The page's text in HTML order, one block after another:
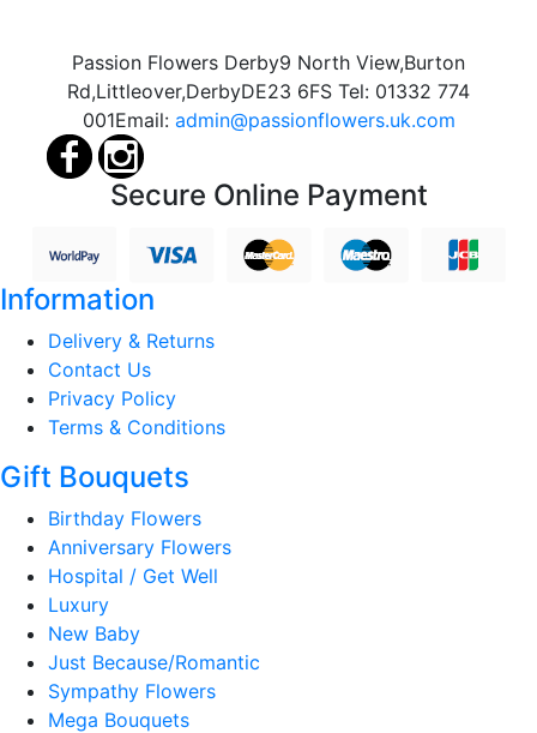
Passion Flowers Derby9 North View,Burton
Rd,Littleover,DerbyDE23 6FS Tel: 01332 774
001Email: admin@passionflowers.uk.com
Secure Online Payment
Information
Delivery & Returns
Contact Us
Privacy Policy
Terms & Conditions
Gift Bouquets
Birthday Flowers
Anniversary Flowers
Hospital / Get Well
Luxury
New Baby
Just Because/Romantic
Sympathy Flowers
Mega Bouquets